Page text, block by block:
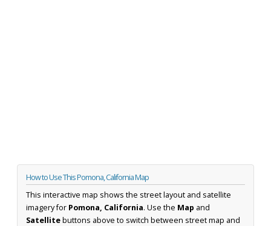
How to Use This Pomona, California Map
This interactive map shows the street layout and satellite
imagery for Pomona, California. Use the Map and
Satellitebuttons above to switch between street map and